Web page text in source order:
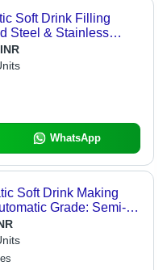
Soft Drink Filling
Steel & Stainless
min Capacity, 8 kW
240 Volt Operation,
WhatsApp
Soft Drink Making
Grade: Semi-